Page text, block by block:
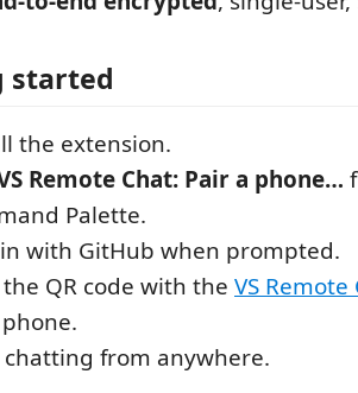
started
the extension.
Remote Chat: Pair a phone…
Palette.
with GitHub when prompted.
the QR code with the VS Remote
chatting from anywhere.